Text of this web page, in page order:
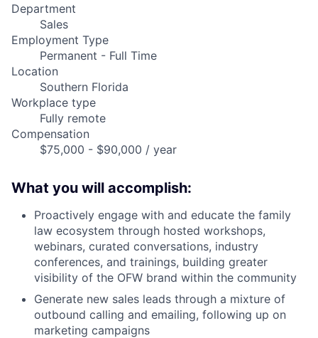
Department
Sales
Employment Type
Permanent - Full Time
Location
Southern Florida
Workplace type
Fully remote
Compensation
$75,000 - $90,000 / year
What you will accomplish:
Proactively engage with and educate the family
law ecosystem through hosted workshops,
webinars, curated conversations, industry
conferences, and trainings, building greater
visibility of the OFW brand within the community
Generate new sales leads through a mixture of
outbound calling and emailing, following up on
marketing campaigns